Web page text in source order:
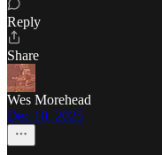
Reply
Share
Wes Morehead
Dec 10, 2025